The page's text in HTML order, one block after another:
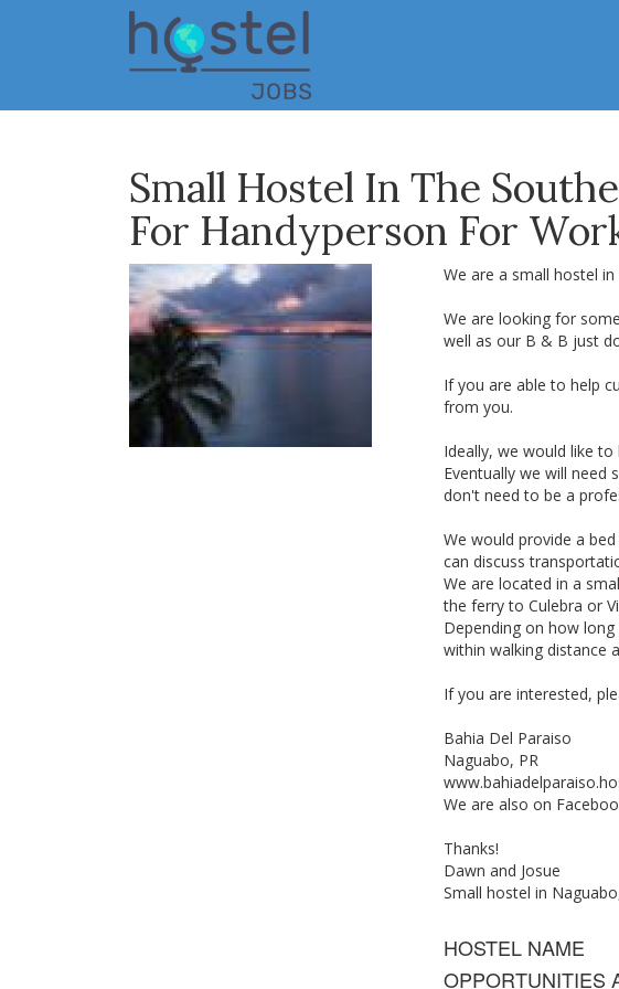
Small Hostel In The
For Handyperson For
We are a small hostel
We are looking for
well as our B & B just
If you are able to help
from you.
Ideally, we would like
Eventually we will need
don't need to be a
We would provide a
can discuss
We are located in a
the ferry to Culebra or
Depending on how
within walking distance
If you are interested,
Bahia Del Paraiso
Naguabo, PR
We are also on
Thanks!
Dawn and Josue
Small hostel in
HOSTEL NAME
OPPORTUNITIES